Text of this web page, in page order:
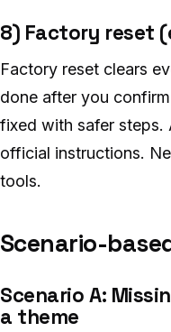
8) Factory reset
Factory reset clears
done after you
fixed with safer steps.
official instructions.
tools.
Scenario-
Scenario A:
a theme